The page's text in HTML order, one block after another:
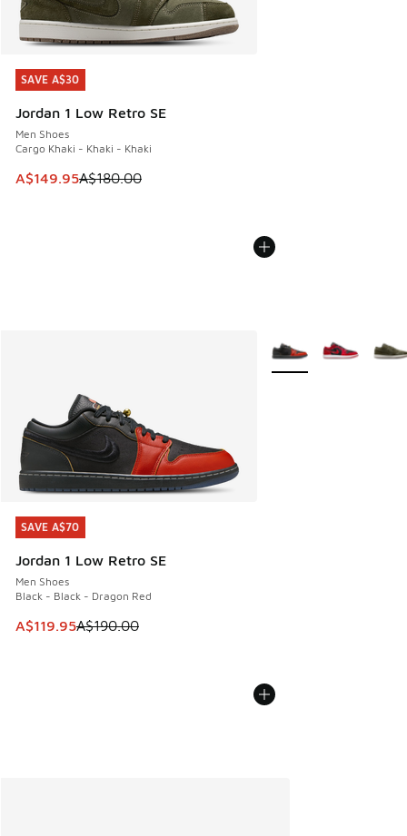
SAVE A$30
Jordan 1 Low Retro SE
Men Shoes
Cargo Khaki - Khaki - Khaki
This item is on sale. Price dropped from A$180.00 to
A$149.95A$180.00
SAVE A$30
SAVE A$70
Jordan 1 Low Retro SE
Men Shoes
Black - Black - Dragon Red
This item is on sale. Price dropped from A$190.00 to
A$119.95A$190.00
SAVE A$70
More Colors Available